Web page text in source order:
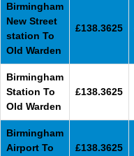
Birmingham
New Street
station To
Old Warden
£138.3625
Birmingham
Station To
Old Warden
£138.3625
Birmingham
Airport To
£138.3625